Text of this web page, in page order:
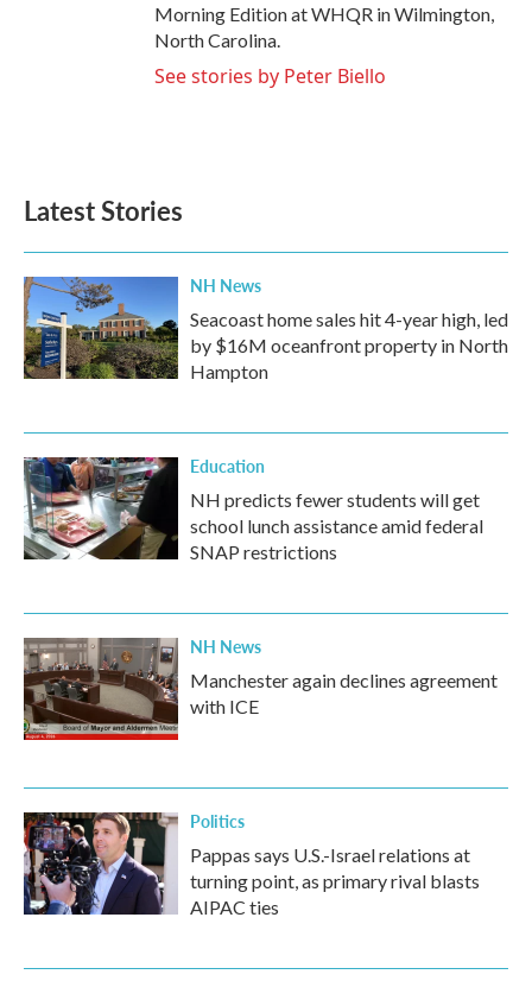
Morning Edition at WHQR in Wilmington,
North Carolina.
See stories by Peter Biello
Latest Stories
NH News
Seacoast home sales hit 4-year high, led
by $16M oceanfront property in North
Hampton
Education
NH predicts fewer students will get
school lunch assistance amid federal
SNAP restrictions
NH News
Manchester again declines agreement
with ICE
Politics
Pappas says U.S.-Israel relations at
turning point, as primary rival blasts
AIPAC ties